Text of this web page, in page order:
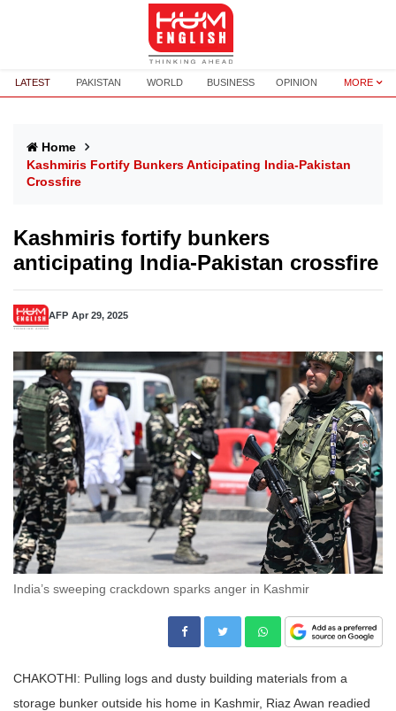
LATEST PAKISTAN WORLD BUSINESS OPINION MORE
Home
Kashmiris Fortify Bunkers Anticipating India-Pakistan
Crossfire
Kashmiris fortify bunkers
anticipating India-Pakistan crossfire
AFP Apr 29, 2025
India’s sweeping crackdown sparks anger in Kashmir
CHAKOTHI: Pulling logs and dusty building materials from a
storage bunker outside his home in Kashmir, Riaz Awan readied